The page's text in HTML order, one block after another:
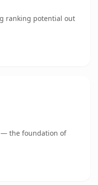
ranking potential out
— the foundation of